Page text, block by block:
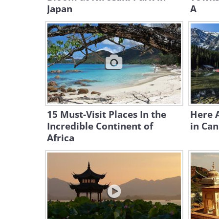
Japan
A
15 Must-Visit Places In the
Incredible Continent of
Africa
Here
in